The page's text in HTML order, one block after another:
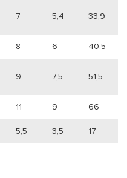
7 5,4 33,9
8 6 40,5
9 7,5 51,5
11 9 66
5,5 3,5 17